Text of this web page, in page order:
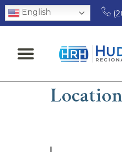
English